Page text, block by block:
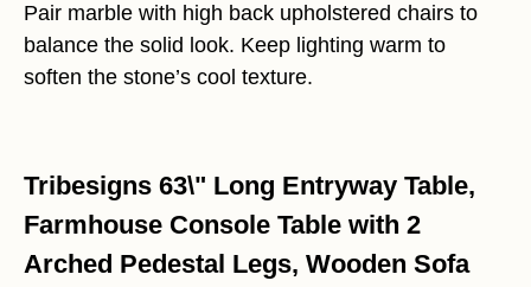
Pair marble with high back upholstered chairs to
balance the solid look. Keep lighting warm to
soften the stone’s cool texture.
Tribesigns 63\" Long Entryway Table,
Farmhouse Console Table with 2
Arched Pedestal Legs, Wooden Sofa